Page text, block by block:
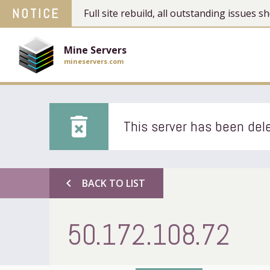
NOTICE Full site rebuild, all outstanding issues
Mine Servers
mineservers.com
delete_forever This server has been
chevron_left BACK TO LIST
50.172.108.72